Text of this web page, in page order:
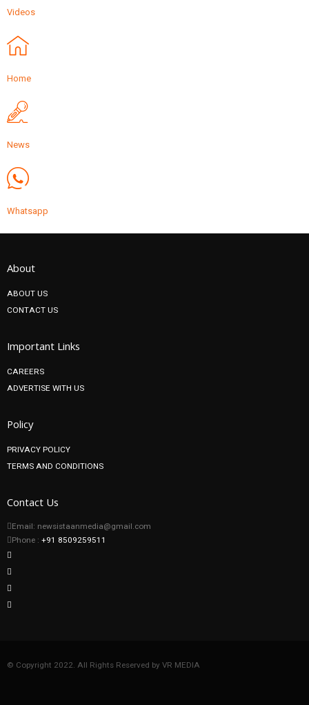
Videos
Home
News
Whatsapp
About
ABOUT US
CONTACT US
Important Links
CAREERS
ADVERTISE WITH US
Policy
PRIVACY POLICY
TERMS AND CONDITIONS
Contact Us
Email: newsistaanmedia@gmail.com
Phone : +91 8509259511
© Copyright 2022. All Rights Reserved by VR MEDIA